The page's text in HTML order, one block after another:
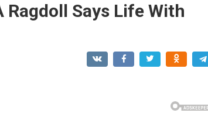
Ragdoll Says Life With